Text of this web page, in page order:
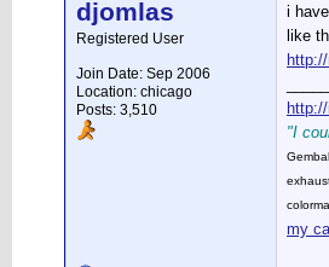
djomlas
Registered User
Join Date: Sep 2006
Location: chicago
Posts: 3,510
i
like
"I
my